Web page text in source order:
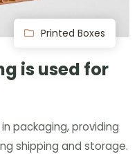
Printed Boxes
is used for
packaging, providing
shipping and storage.